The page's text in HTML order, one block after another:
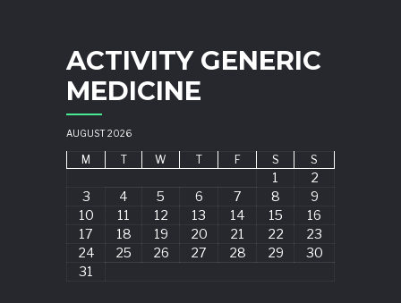
ACTIVITY GENERIC
MEDICINE
AUGUST 2026
M T W T F S S
1
2
3
4 5 6 7 8
9
10
11 12 13 14 15
16
17
18 19 20 21 22
23
24
25 26 27 28 29
30
31